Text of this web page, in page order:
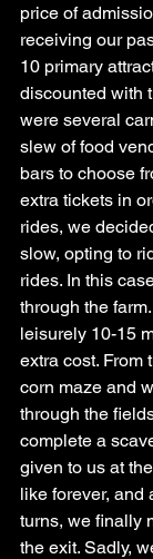
price of
receiving our
10 primary
discounted with
were several
slew of food
bars to choose
extra tickets in
rides, we
slow, opting to
rides. In this
through the
leisurely 10-15
extra cost. From
corn maze and
through the
complete a
given to us at
like forever, and
turns, we finally
the exit. Sadly,